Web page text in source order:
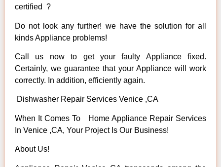
certified ?
Do not look any further! we have the solution for all
kinds Appliance problems!
Call us now to get your faulty Appliance fixed.
Certainly, we guarantee that your Appliance will work
correctly. In addition, efficiently again.
Dishwasher Repair Services Venice ,CA
When It Comes To Home Appliance Repair Services
In Venice ,CA, Your Project Is Our Business!
About Us!